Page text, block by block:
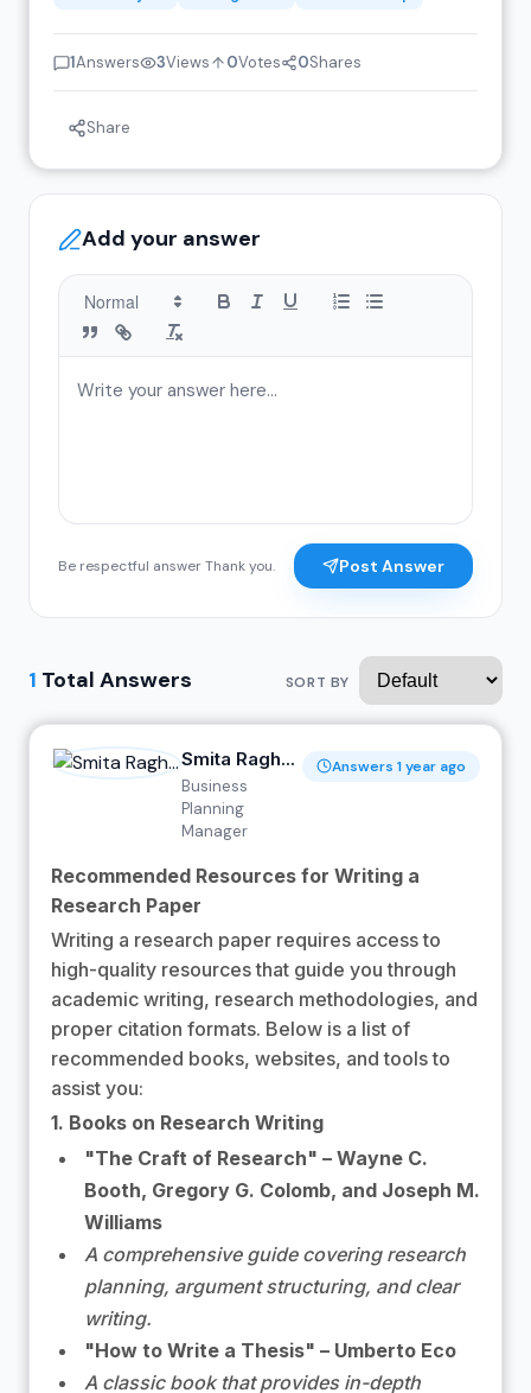
1Answers 3Views 0Votes 0Shares
Share
Add your answer
Be respectful answer Thank you. Post Answer
1 Total Answers SORT BY
Smita Ragh...
Business
Planning
Manager
Answers 1 year ago
Recommended Resources for Writing a
Research Paper
Writing a research paper requires access to
high-quality resources that guide you through
academic writing, research methodologies, and
proper citation formats. Below is a list of
recommended books, websites, and tools to
assist you:
1. Books on Research Writing
"The Craft of Research" – Wayne C.
Booth, Gregory G. Colomb, and Joseph M.
Williams
A comprehensive guide covering research
planning, argument structuring, and clear
writing.
"How to Write a Thesis" – Umberto Eco
A classic book that provides in-depth